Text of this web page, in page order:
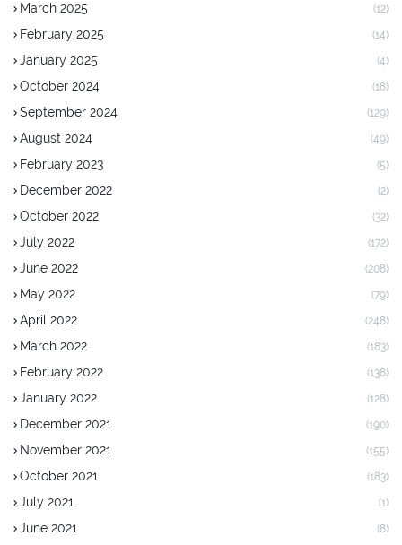
March 2025 (12)
February 2025 (14)
January 2025 (4)
October 2024 (18)
September 2024 (129)
August 2024 (49)
February 2023 (5)
December 2022 (2)
October 2022 (32)
July 2022 (172)
June 2022 (208)
May 2022 (79)
April 2022 (248)
March 2022 (183)
February 2022 (138)
January 2022 (128)
December 2021 (190)
November 2021 (155)
October 2021 (183)
July 2021 (1)
June 2021 (8)